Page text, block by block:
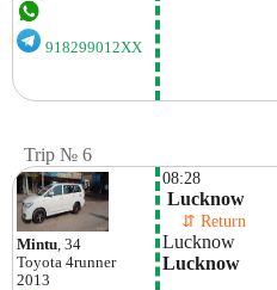
918299012XX
Trip № 6
Mintu , 34
Toyota 4runner
2013
08:28
Lucknow
⇵ Return
Lucknow
Lucknow